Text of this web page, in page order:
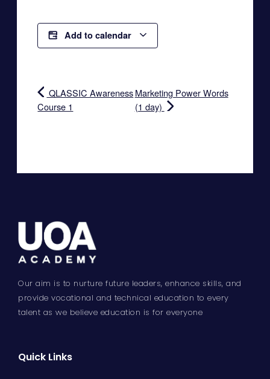
Add to calendar
QLASSIC Awareness
Course 1
Marketing Power Words
(1 day)
Our aim is to nurture future leaders, enhance skills, and
provide vocational and technical education to every
talent as we believe education is for everyone
Quick Links